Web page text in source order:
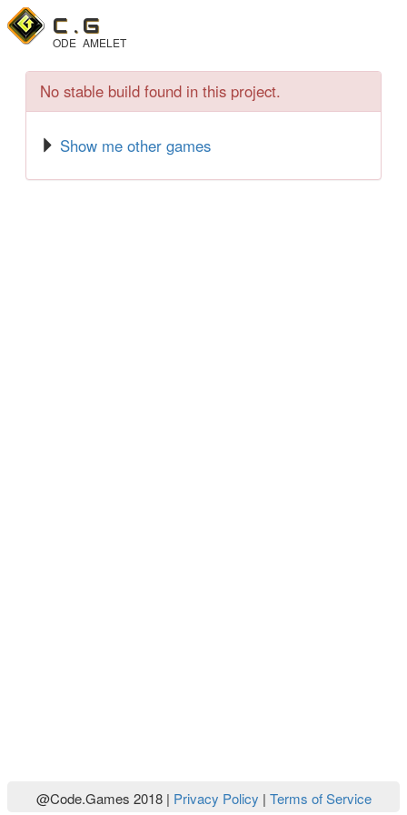
C .
ODE
G
AMELET
No stable build found in this project.
Show me other games
@Code.Games 2018 | Privacy Policy | Terms of Service